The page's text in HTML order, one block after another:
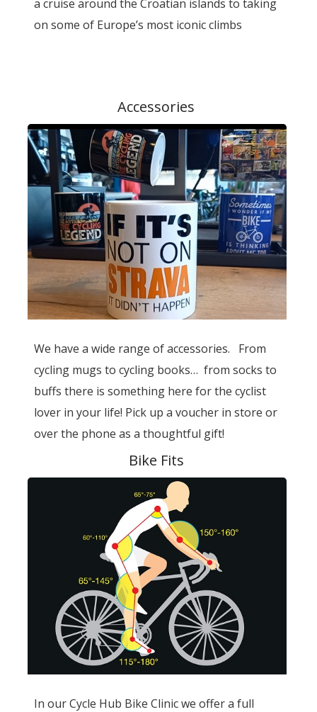
a cruise around the Croatian islands to taking
on some of Europe’s most iconic climbs
Accessories
We have a wide range of accessories. From
cycling mugs to cycling books… from socks to
buffs there is something here for the cyclist
lover in your life! Pick up a voucher in store or
over the phone as a thoughtful gift!
Bike Fits
In our Cycle Hub Bike Clinic we offer a full